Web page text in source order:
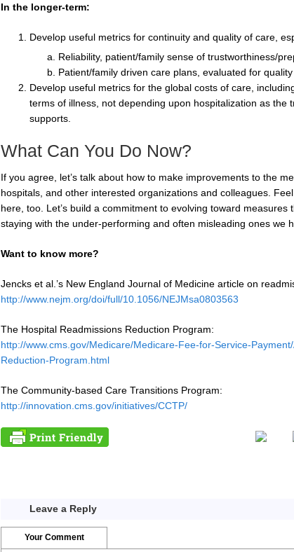
In the longer-term:
Develop useful metrics for continuity and quality of care,
Reliability, patient/family sense of trustworthiness/
Patient/family driven care plans, evaluated for
Develop useful metrics for the global costs of care,
terms of illness, not depending upon hospitalization as the
supports.
What Can You Do Now?
If you agree, let’s talk about how to make improvements to the
hospitals, and other interested organizations and colleagues.
here, too. Let’s build a commitment to evolving toward
staying with the under-performing and often misleading ones we
Want to know more?
Jencks et al.’s New England Journal of Medicine article on
http://www.nejm.org/doi/full/10.1056/NEJMsa0803563
The Hospital Readmissions Reduction Program:
http://www.cms.gov/Medicare/Medicare-Fee-for-Service-
Reduction-Program.html
The Community-based Care Transitions Program:
http://innovation.cms.gov/initiatives/CCTP/
Leave a Reply
Your Comment